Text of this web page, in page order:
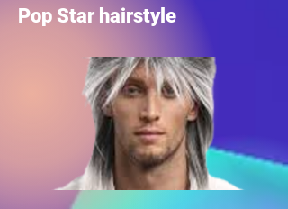
Pop Star hairstyle